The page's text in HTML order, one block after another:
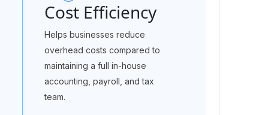
Cost Efficiency
Helps businesses reduce
overhead costs compared to
maintaining a full in-house
accounting, payroll, and tax
team.